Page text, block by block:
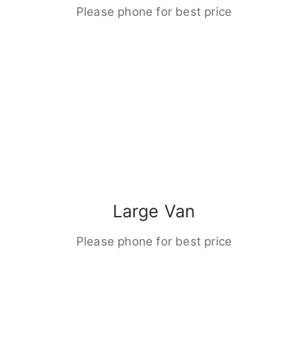
Please phone for best price
Large Van
Please phone for best price